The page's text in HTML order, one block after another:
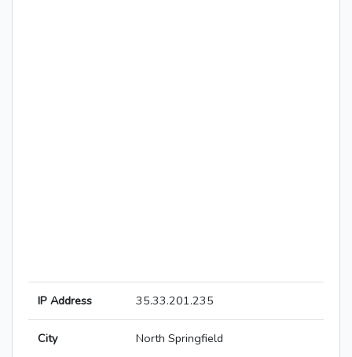
IP Address 35.33.201.235
City North Springfield